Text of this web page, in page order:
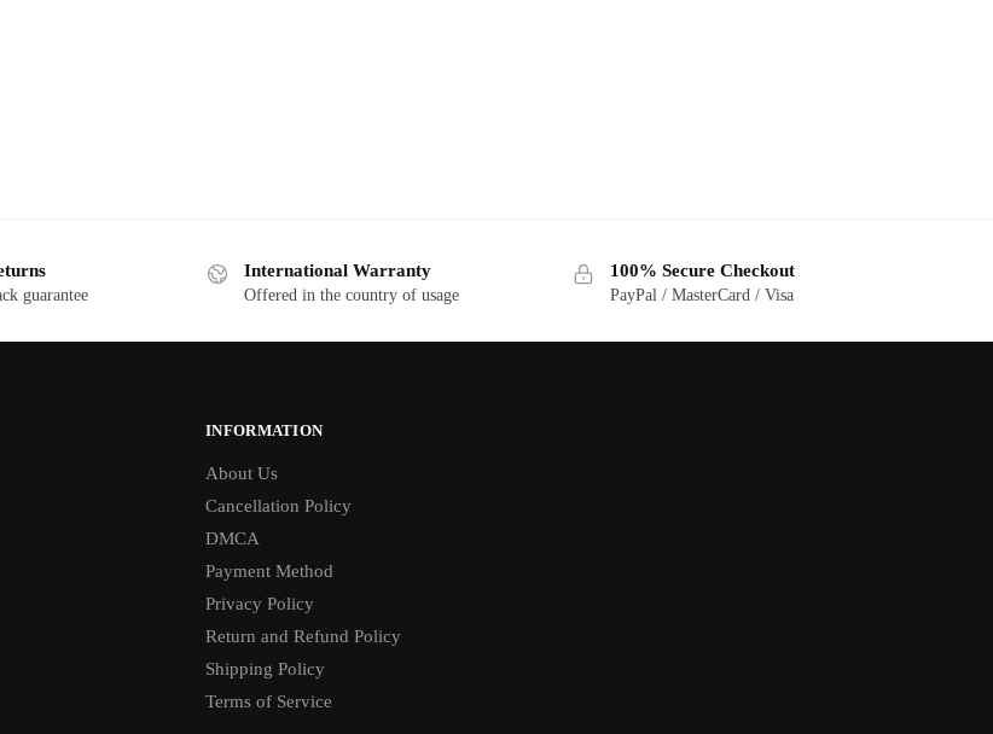
guarantee
International Warranty
Offered in the country of usage
100% Secure Checkout
PayPal / MasterCard / Visa
INFORMATION
About Us
Cancellation Policy
DMCA
Payment Method
Privacy Policy
Return and Refund Policy
Shipping Policy
Terms of Service